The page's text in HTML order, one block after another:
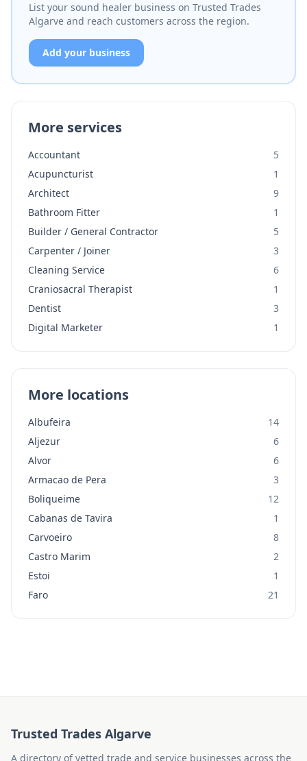
List your sound healer business on Trusted Trades
Algarve and reach customers across the region.
Add your business
More services
Accountant
5
Acupuncturist
1
Architect
9
Bathroom Fitter
1
Builder / General Contractor
5
Carpenter / Joiner
3
Cleaning Service
6
Craniosacral Therapist
1
Dentist
3
Digital Marketer
1
More locations
Albufeira
14
Aljezur
6
Alvor
6
Armacao de Pera
3
Boliqueime
12
Cabanas de Tavira
1
Carvoeiro
8
Castro Marim
2
Estoi
1
Faro
21
Trusted Trades Algarve
A directory of vetted trade and service businesses across the